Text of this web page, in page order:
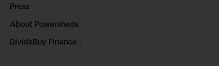
Press
About Powersheds
DivideBuy Finance